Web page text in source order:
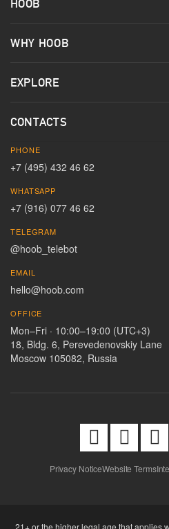
HOOB
WHY HOOB
EXPLORE
CONTACTS
PHONE
+7 (495) 432 46 62
WHATSAPP
+7 (916) 077 46 62
TELEGRAM
@hoob_telebot
EMAIL
hello@hoob.com
OFFICE
Mon–Fri · 10:00–19:00 (UTC+3)
18, Bldg. 6, Perevedenovskiy Lane
Moscow 105082, Russia
Privacy NoticeWebsite Terms
21+ or the higher legal age that applies